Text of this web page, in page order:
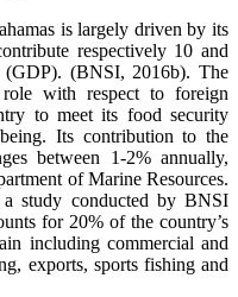
is largely driven by its
respectively 10 and
(GDP). (BNSI, 2016b). The
with respect to foreign
to meet its food security
Its contribution to the
between 1-2% annually,
of Marine Resources.
study conducted by BNSI
for 20% of the country’s
including commercial and
exports, sports fishing and